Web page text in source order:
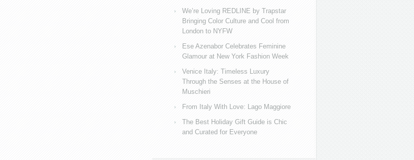
We’re Loving REDLINE by Trapstar
Bringing Color Culture and Cool from
London to NYFW
Ese Azenabor Celebrates Feminine
Glamour at New York Fashion Week
Venice Italy: Timeless Luxury
Through the Senses at the House of
Muschieri
From Italy With Love: Lago Maggiore
The Best Holiday Gift Guide is Chic
and Curated for Everyone